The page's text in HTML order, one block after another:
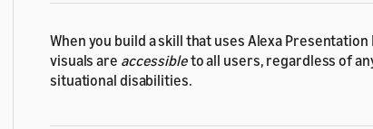
When you build a skill that uses Alexa Presentation
visuals are accessibleto all users, regardless of
situational disabilities.